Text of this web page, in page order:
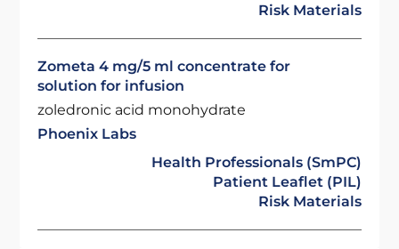
Risk Materials
Zometa 4 mg/5 ml concentrate for
solution for infusion
zoledronic acid monohydrate
Phoenix Labs
Health Professionals (SmPC)
Patient Leaflet (PIL)
Risk Materials